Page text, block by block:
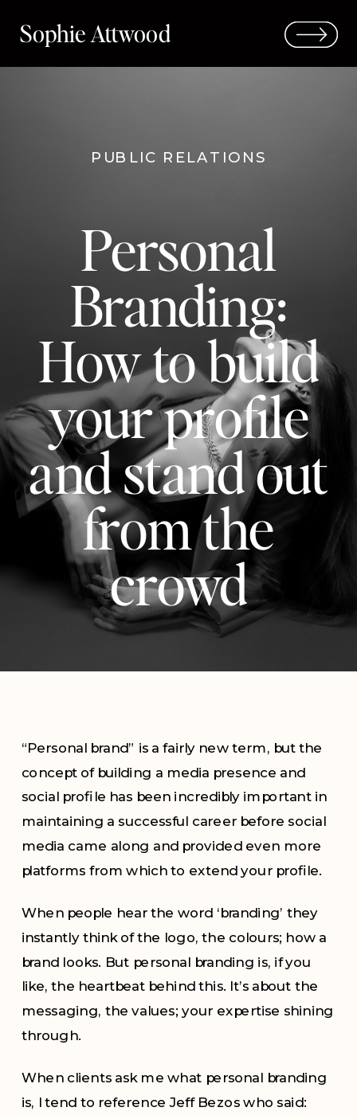
Sophie Attwood
Personal
Branding:
How to build
your profile
and stand out
from the
crowd
PUBLIC RELATIONS
“Personal brand” is a fairly new term, but the
concept of building a media presence and
social profile has been incredibly important in
maintaining a successful career before social
media came along and provided even more
platforms from which to extend your profile.
When people hear the word ‘branding’ they
instantly think of the logo, the colours; how a
brand looks. But personal branding is, if you
like, the heartbeat behind this. It’s about the
messaging, the values; your expertise shining
through.
When clients ask me what personal branding
is, I tend to reference Jeff Bezos who said: